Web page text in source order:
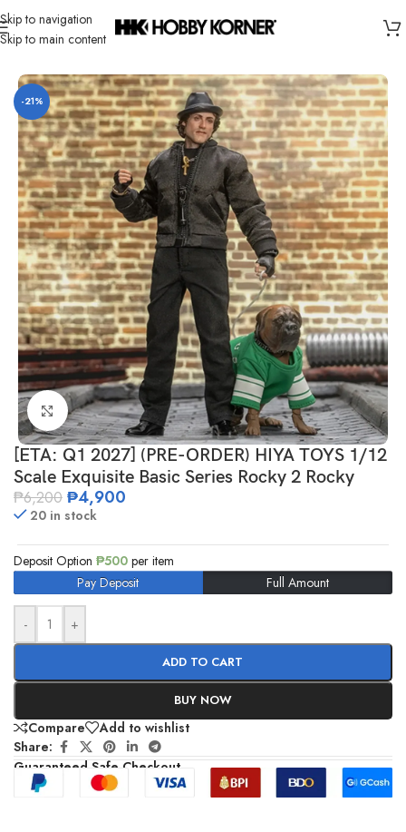
Skip to navigation
Skip to main content
Home/ Brand/Hiya
-21%
Click to enlarge
[ETA: Q1 2027] (PRE-ORDER) HIYA TOYS 1/12
Scale Exquisite Basic Series Rocky 2 Rocky
₱6,200 ₱4,900
20 in stock
Deposit Option ₱500 per item
Pay Deposit
Full Amount
- +
ADD TO CART
BUY NOW
Compare
Add to wishlist
Share:
Guaranteed Safe Checkout